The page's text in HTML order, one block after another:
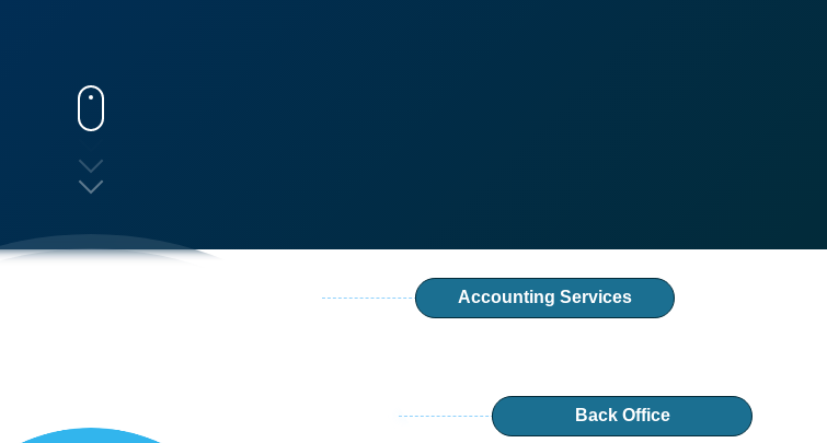
Accounting Services
Back Office